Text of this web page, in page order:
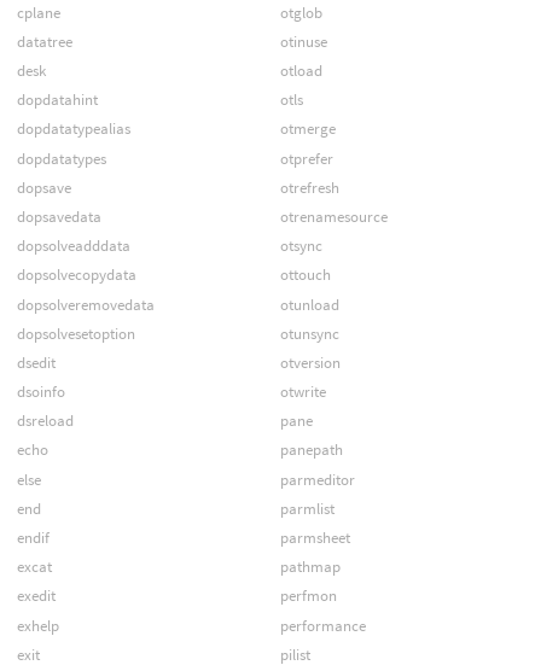
cplane
datatree
desk
dopdatahint
dopdatatypealias
dopdatatypes
dopsave
dopsavedata
dopsolveadddata
dopsolvecopydata
dopsolveremovedata
dopsolvesetoption
dsedit
dsoinfo
dsreload
echo
else
end
endif
excat
exedit
exhelp
exit
otglob
otinuse
otload
otls
otmerge
otprefer
otrefresh
otrenamesource
otsync
ottouch
otunload
otunsync
otversion
otwrite
pane
panepath
parmeditor
parmlist
parmsheet
pathmap
perfmon
performance
pilist